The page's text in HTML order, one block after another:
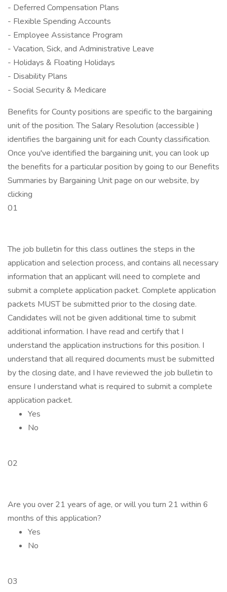
- Deferred Compensation Plans
- Flexible Spending Accounts
- Employee Assistance Program
- Vacation, Sick, and Administrative Leave
- Holidays & Floating Holidays
- Disability Plans
- Social Security & Medicare
Benefits for County positions are specific to the bargaining
unit of the position. The Salary Resolution (accessible )
identifies the bargaining unit for each County classification.
Once you've identified the bargaining unit, you can look up
the benefits for a particular position by going to our Benefits
Summaries by Bargaining Unit page on our website, by
clicking
01
The job bulletin for this class outlines the steps in the
application and selection process, and contains all necessary
information that an applicant will need to complete and
submit a complete application packet. Complete application
packets MUST be submitted prior to the closing date.
Candidates will not be given additional time to submit
additional information. I have read and certify that I
understand the application instructions for this position. I
understand that all required documents must be submitted
by the closing date, and I have reviewed the job bulletin to
ensure I understand what is required to submit a complete
application packet.
Yes
No
02
Are you over 21 years of age, or will you turn 21 within 6
months of this application?
Yes
No
03